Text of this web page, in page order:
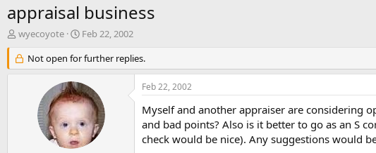
appraisal business
T
r
e
wyecoyote
S
a
r
t
d
a
t
e
Feb 22, 2002
Not open for further replies.
Feb 22, 2002
Myself and another appraiser are considering
and bad points? Also is it better to go as an S
check would be nice). Any suggestions would